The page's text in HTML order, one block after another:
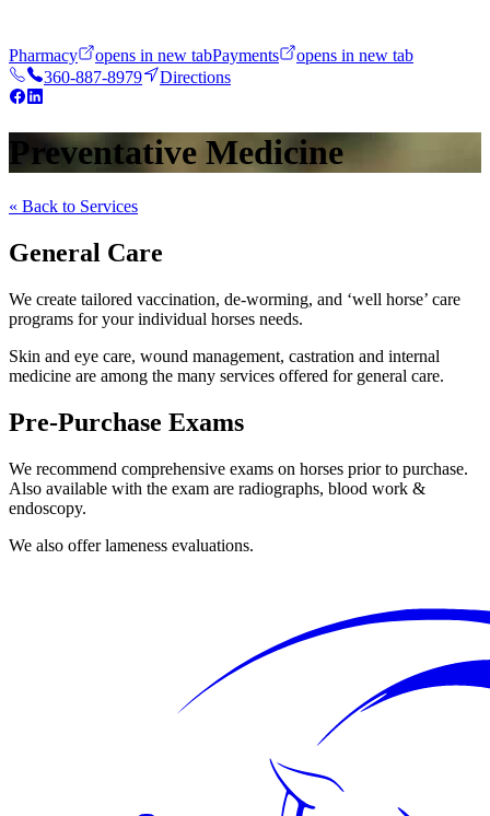
Pharmacy opens in new tabPayments
opens in new tab
360-887-8979
Directions
Preventative Medicine
« Back to Services
General Care
We create tailored vaccination, de-worming, and ‘well horse’ care
programs for your individual horses needs.
Skin and eye care, wound management, castration and internal
medicine are among the many services offered for general care.
Pre-Purchase Exams
We recommend comprehensive exams on horses prior to purchase.
Also available with the exam are radiographs, blood work &
endoscopy.
We also offer lameness evaluations.